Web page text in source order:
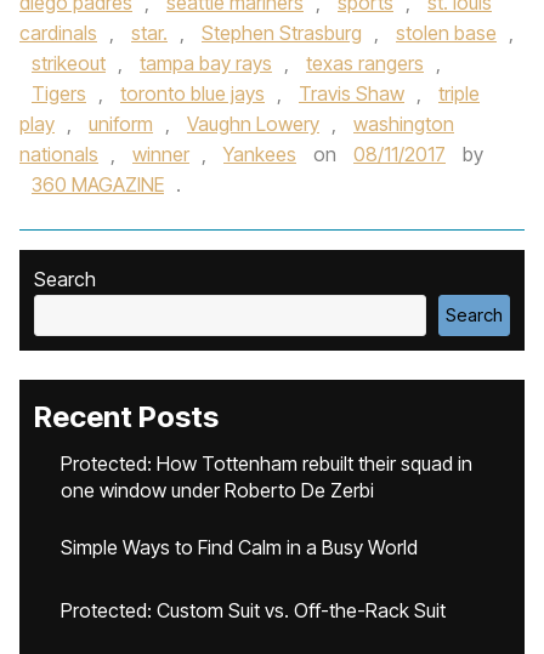
cardinals , star. , Stephen Strasburg , stolen base ,
strikeout , tampa bay rays , texas rangers ,
Tigers , toronto blue jays , Travis Shaw ,
triple
play , uniform , Vaughn Lowery ,
washington
nationals , winner , Yankees on 08/11/2017
by
360 MAGAZINE .
Search
Search
Recent Posts
Protected: How Tottenham rebuilt their squad in
one window under Roberto De Zerbi
Simple Ways to Find Calm in a Busy World
Protected: Custom Suit vs. Off-the-Rack Suit